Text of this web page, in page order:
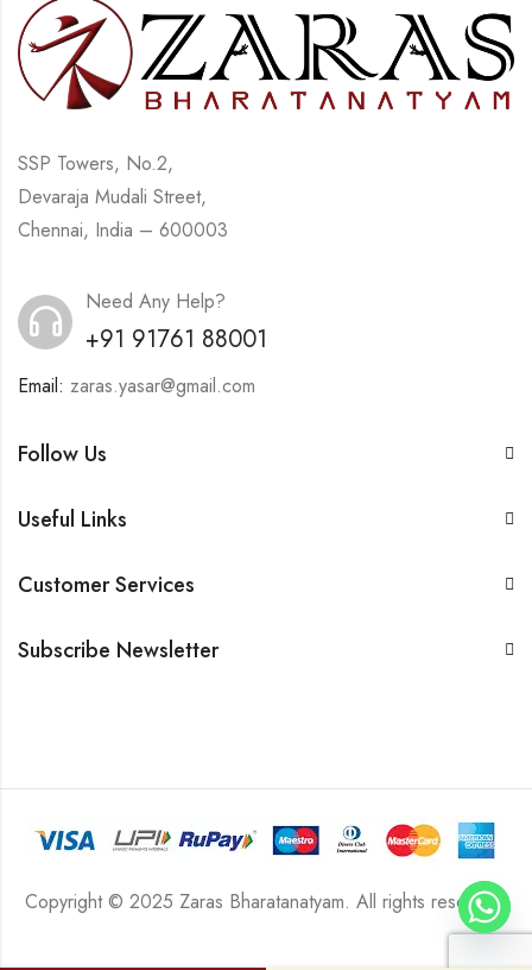
SSP Towers, No.2,
Devaraja Mudali Street,
Chennai, India – 600003
Need Any Help?
+91 91761 88001
Email: zaras.yasar@gmail.com
Follow Us
Useful Links
Customer Services
Subscribe Newsletter
Copyright © 2025 Zaras Bharatanatyam. All rights reserved.